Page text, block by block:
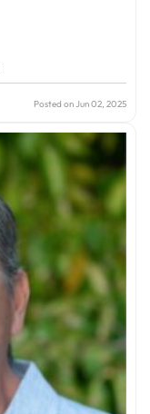
Posted on Jun 02, 2025